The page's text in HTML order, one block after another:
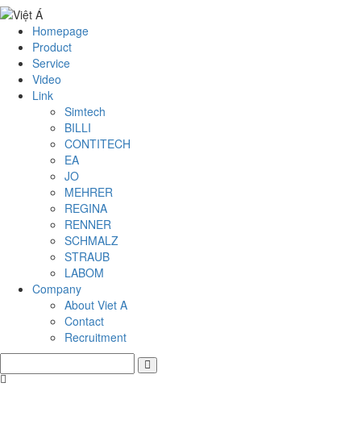
Homepage
Product
Service
Video
Link
Simtech
BILLI
CONTITECH
EA
JO
MEHRER
REGINA
RENNER
SCHMALZ
STRAUB
LABOM
Company
About Viet A
Contact
Recruitment